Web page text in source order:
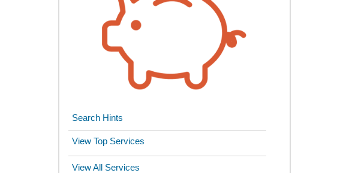
Search Hints
View Top Services
View All Services